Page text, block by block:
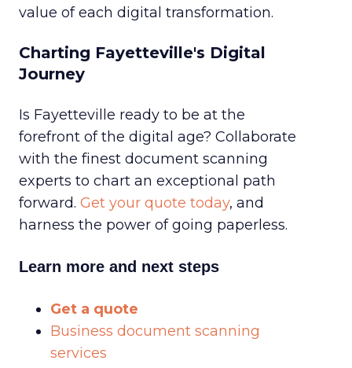
value of each digital transformation.
Charting Fayetteville's Digital
Journey
Is Fayetteville ready to be at the
forefront of the digital age? Collaborate
with the finest document scanning
experts to chart an exceptional path
forward. Get your quote today, and
harness the power of going paperless.
Learn more and next steps
Get a quote
Business document scanning
services